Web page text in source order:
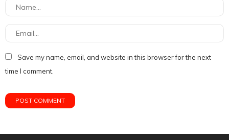
Save my name, email, and website in this browser for the next
time I comment.